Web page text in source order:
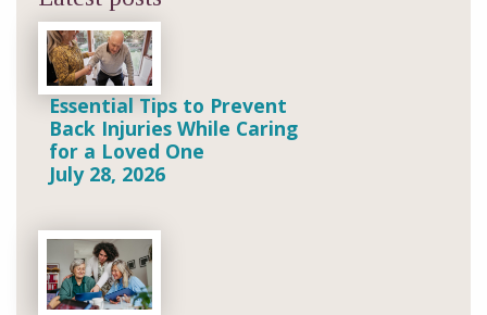
Essential Tips to Prevent
Back Injuries While Caring
for a Loved One
July 28, 2026